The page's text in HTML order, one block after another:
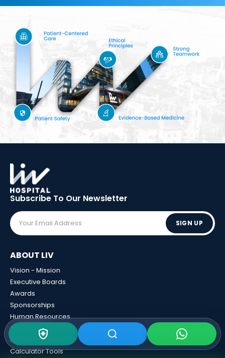
Subscribe To Our Newsletter
SIGN UP
ABOUT LIV
Vision - Mission
Executive Boards
Awards
Sponsorships
Human Resources
Certificates
News And Events
Calculator Tools